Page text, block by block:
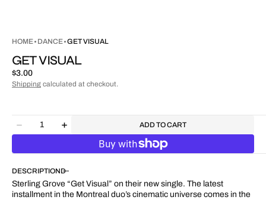
HOME DANCE GET VISUAL
GET VISUAL
Regular
price
$3.00
Shipping calculated at checkout.
Decrease
Visual
Quantity
Increase
Visual
ADD TO CART
DESCRIPTION
Sterling Grove “Get Visual” on their new single. The latest
installment in the Montreal duo’s cinematic universe comes in the